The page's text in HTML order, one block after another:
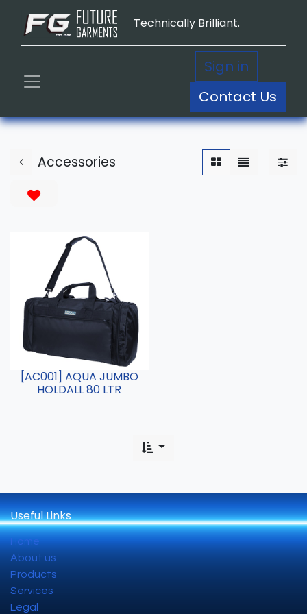
Technically Brilliant.
Sign in
Contact Us
Accessories
[AC001] AQUA JUMBO
HOLDALL 80 LTR
Useful Links
Home
About us
Products
Services
Legal